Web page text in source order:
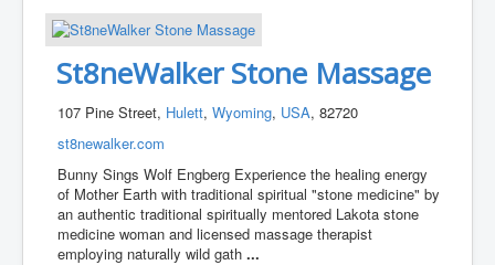
St8neWalker Stone Massage
107 Pine Street, Hulett,Wyoming, USA, 82720
st8newalker.com
Bunny Sings Wolf Engberg Experience the healing energy
of Mother Earth with traditional spiritual "stone medicine" by
an authentic traditional spiritually mentored Lakota stone
medicine woman and licensed massage therapist
employing naturally wild gath...